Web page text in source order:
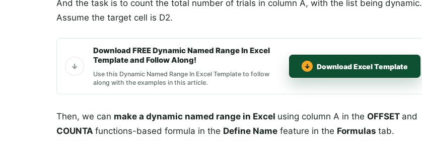
And the task is to count the total number of trials in column A, with the list being dynamic.
Assume the target cell is D2.
Download FREE Dynamic Named Range In Excel
Template and Follow Along!
Use this Dynamic Named Range In Excel Template to follow
along with the examples in this article.
Download Excel Template
Then, we can make a dynamic named range in Excel using column A in the OFFSET and
COUNTA functions-based formula in the Define Name feature in the Formulas tab.